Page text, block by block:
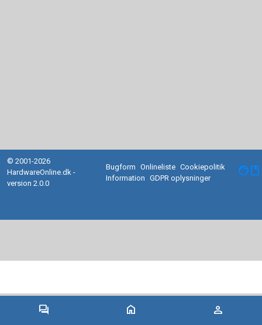
forum home person
© 2001-2026
HardwareOnline.dk -
version 2.0.0
Bugform Onlineliste Cookiepolitik
Information
GDPR oplysninger facebook